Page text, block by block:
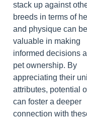
stack up against
breeds in terms of
and physique can be
valuable in making
informed decisions
pet ownership. By
appreciating their
attributes, potential
can foster a deeper
connection with